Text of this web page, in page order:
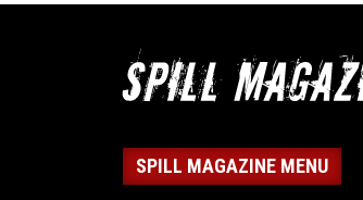
SPILL MAGAZINE MENU